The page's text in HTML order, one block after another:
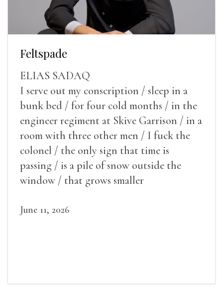
Feltspade
ELIAS SADAQ
I serve out my conscription / sleep in a
bunk bed / for four cold months / in the
engineer regiment at Skive Garrison / in a
room with three other men / I fuck the
colonel / the only sign that time is
passing / is a pile of snow outside the
window / that grows smaller
June 11, 2026